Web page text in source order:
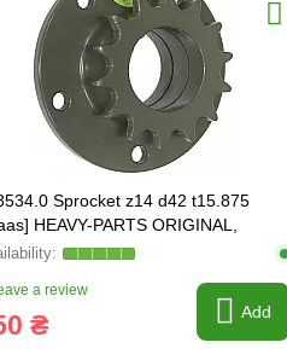
Sprocket z14 d42 t15.875
HEAVY-PARTS ORIGINAL,
a review
₴ Add